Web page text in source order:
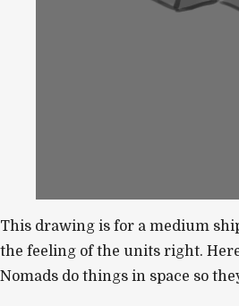
This drawing is for a medium
the feeling of the units right.
Nomads do things in space so